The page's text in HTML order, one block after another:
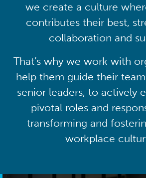
we create a culture
contributes their best,
collaboration and
That’s why we work with
help them guide their
senior leaders, to actively
pivotal roles and
transforming and
workplace